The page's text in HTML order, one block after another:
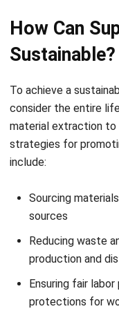
To achieve a
material extraction to
strategies for
include:
Sourcing
Reducing waste
production and
Ensuring fair
protections for
Promoting ethical
among suppliers